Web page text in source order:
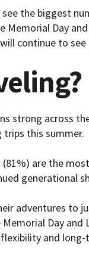
the biggest
Memorial Day
continue to
strong across
trips this summer.
(81%) are the
generational
adventures to
Day
and